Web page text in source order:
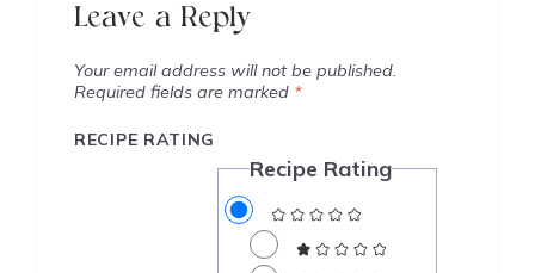
Leave a Reply
Your email address will not be published.
Required fields are marked *
RECIPE RATING
Recipe Rating